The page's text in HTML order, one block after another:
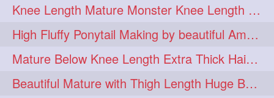
longhairromance 2
longhairstyling 2 mane 2
massivefacials 2 milf 2
monsterbun 2 musician 2
Knee Length Mature Monster Knee Length Braid With 3 Bottom Fold Tie with Band
High Fluffy Ponytail Making by beautiful Ameature with below Butt Length Mane
Mature Below Knee Length Extra Thick Hair Trimming to Thigh Length
Beautiful Mature with Thigh Length Huge Bun making with Her Oiled Hair